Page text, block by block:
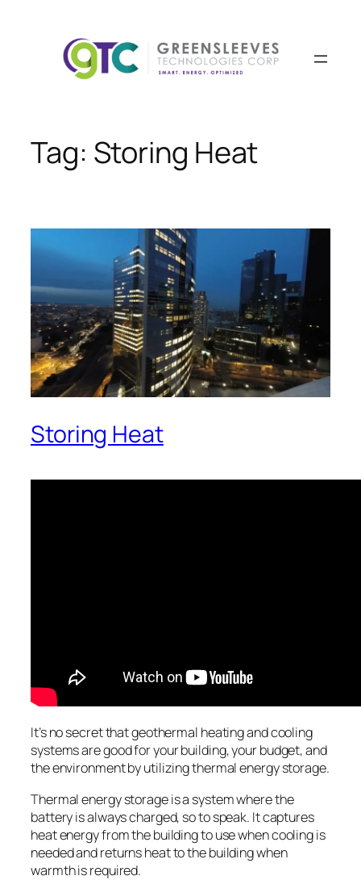
Tag: Storing Heat
Storing Heat
It’s no secret that geothermal heating and cooling
systems are good for your building, your budget, and
the environment by utilizing thermal energy storage.
Thermal energy storage is a system where the
battery is always charged, so to speak. It captures
heat energy from the building to use when cooling is
needed and returns heat to the building when
warmth is required.